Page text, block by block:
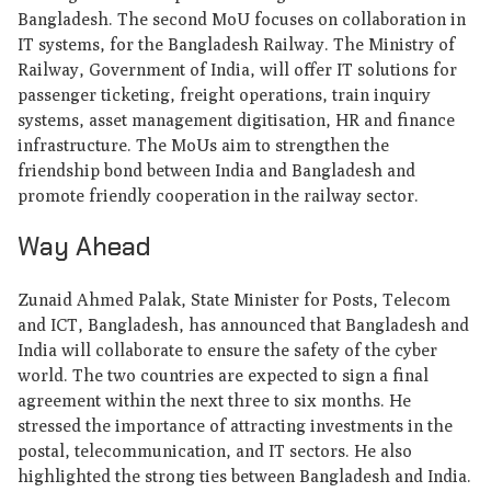
Bangladesh. The second MoU focuses on collaboration in
IT systems, for the Bangladesh Railway. The Ministry of
Railway, Government of India, will offer IT solutions for
passenger ticketing, freight operations, train inquiry
systems, asset management digitisation, HR and finance
infrastructure. The MoUs aim to strengthen the
friendship bond between India and Bangladesh and
promote friendly cooperation in the railway sector.
Way Ahead
Zunaid Ahmed Palak, State Minister for Posts, Telecom
and ICT, Bangladesh, has announced that Bangladesh and
India will collaborate to ensure the safety of the cyber
world. The two countries are expected to sign a final
agreement within the next three to six months. He
stressed the importance of attracting investments in the
postal, telecommunication, and IT sectors. He also
highlighted the strong ties between Bangladesh and India.